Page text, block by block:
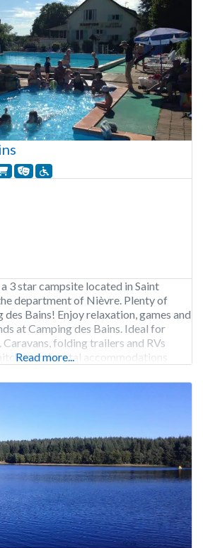
3 star campsite located in Saint
department of Nièvre. Plenty of
Bains! Enjoy relaxation, games and
at Camping des Bains. Ideal for
folding trailers and RVs
and rental accommodations
Read more...